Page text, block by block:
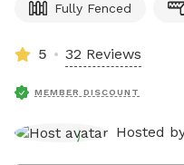
Fully Fenced
5 32 Reviews
MEMBER DISCOUNT
Hosted